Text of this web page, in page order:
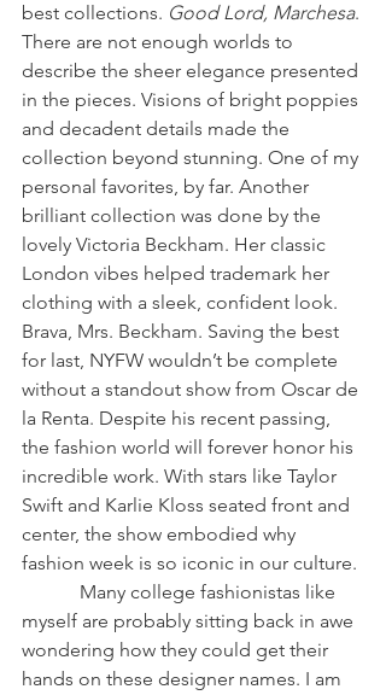
best collections. Good Lord, Marchesa.
There are not enough worlds to
describe the sheer elegance presented
in the pieces. Visions of bright poppies
and decadent details made the
collection beyond stunning. One of my
personal favorites, by far. Another
brilliant collection was done by the
lovely Victoria Beckham. Her classic
London vibes helped trademark her
clothing with a sleek, confident look.
Brava, Mrs. Beckham. Saving the best
for last, NYFW wouldn’t be complete
without a standout show from Oscar de
la Renta. Despite his recent passing,
the fashion world will forever honor his
incredible work. With stars like Taylor
Swift and Karlie Kloss seated front and
center, the show embodied why
fashion week is so iconic in our culture.
myself are probably sitting back in awe
wondering how they could get their
hands on these designer names. I am